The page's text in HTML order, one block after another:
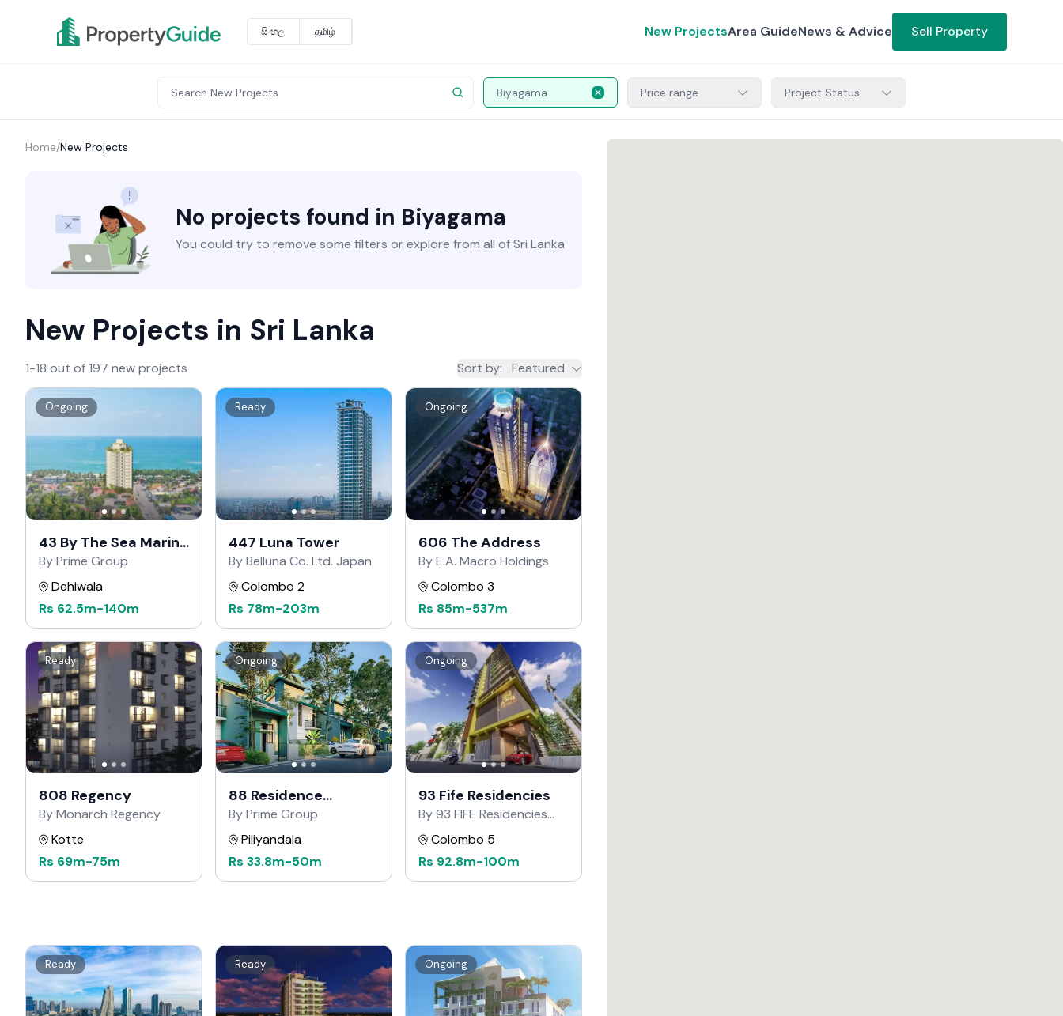
සිංහල தமிழ் New ProjectsArea GuideNews & Advice Sell Property
Biyagama Price range Project Status
Home/New Projects
No projects found in Biyagama
You could try to remove some filters or explore from all of Sri Lanka
New Projects in Sri Lanka
1-18 out of 197 new projects Sort by: Featured
Ongoing
43 By The Sea Marine
Drive
By Prime Group
Dehiwala
Rs 62.5m-140m
Ready
447 Luna Tower
By Belluna Co. Ltd. Japan
Colombo 2
Rs 78m-203m
Ongoing
606 The Address
By E.A. Macro Holdings
Colombo 3
Rs 85m-537m
Ready
808 Regency
By Monarch Regency
Kotte
Rs 69m-75m
Ongoing
88 Residence
Kahathuduwa
By Prime Group
Piliyandala
Rs 33.8m-50m
Ongoing
93 Fife Residencies
By 93 FIFE Residencies
Developers
Colombo 5
Rs 92.8m-100m
Ready Ready Ongoing